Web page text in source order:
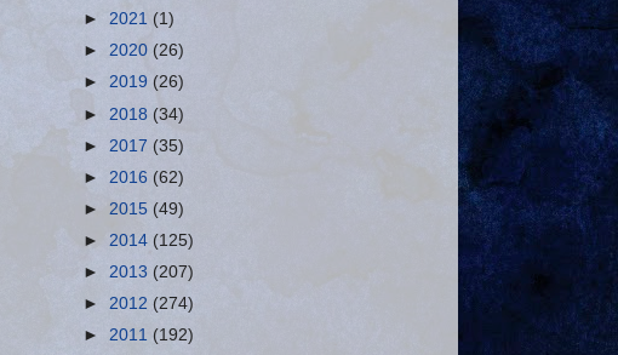
► 2021 (1)
► 2020 (26)
► 2019 (26)
► 2018 (34)
► 2017 (35)
► 2016 (62)
► 2015 (49)
► 2014 (125)
► 2013 (207)
► 2012 (274)
► 2011 (192)